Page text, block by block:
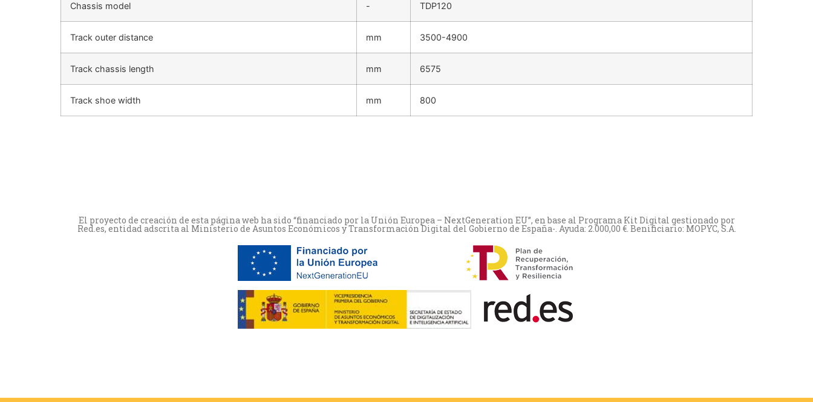
Chassis model - TDP120
Track outer distance mm 3500-4900
Track chassis length mm 6575
Track shoe width mm 800
El proyecto de creación de esta página web ha sido “financiado por la Unión Europea – NextGeneration EU”, en base al Programa Kit Digital gestionado por
Red.es, entidad adscrita al Ministerio de Asuntos Económicos y Transformación Digital del Gobierno de España-. Ayuda: 2.000,00 €. Benificiario: MOPYC, S.A.